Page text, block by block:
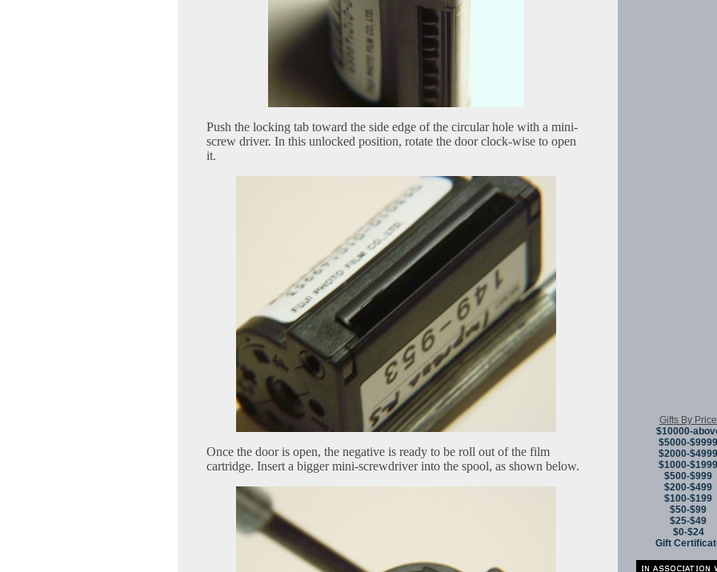
Push the locking tab toward the side edge of the circular hole with a mini-
screw driver. In this unlocked position, rotate the door clock-wise to open
it.
Once the door is open, the negative is ready to be roll out of the film
cartridge. Insert a bigger mini-screwdriver into the spool, as shown below.
Gifts By Price
$10000-
$5000-$9999
$2000-$4999
$1000-$1999
$500-$999
$200-$499
$100-$199
$50-$99
$25-$49
$0-$24
Gift